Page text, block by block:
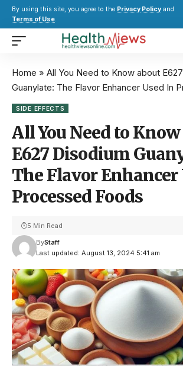
By using this site, you agree to the Privacy Policy and
Terms of Use.
Home » All You Need to Know about
Guanylate: The Flavor Enhancer Used In
SIDE EFFECTS
All You Need to
E627 Disodium
The Flavor Enhancer
Processed Foods
Last updated: August 13, 2024 5:41 am
ByStaff
5 Min Read